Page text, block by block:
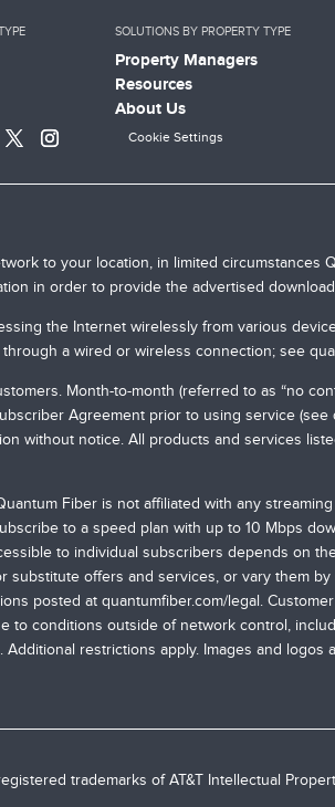
SOLUTIONS BY PROPERTY TYPE
Property Managers
Resources
About Us
Cookie Settings
to your location, in limited
in order to provide the advertised download
the Internet wirelessly from various
a wired or wireless connection; see
Month-to-month (referred to as “no
Agreement prior to using service (see
without notice. All products and services
Fiber is not affiliated with any
to a speed plan with up to 10 Mbps
to individual subscribers depends on
substitute offers and services, or vary them
posted at quantumfiber.com/legal .
to conditions outside of network control,
restrictions apply. Images and
trademarks of AT&T Intellectual